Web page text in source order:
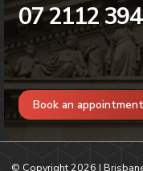
07 2112
Book an appointment
© Copyright2026 |